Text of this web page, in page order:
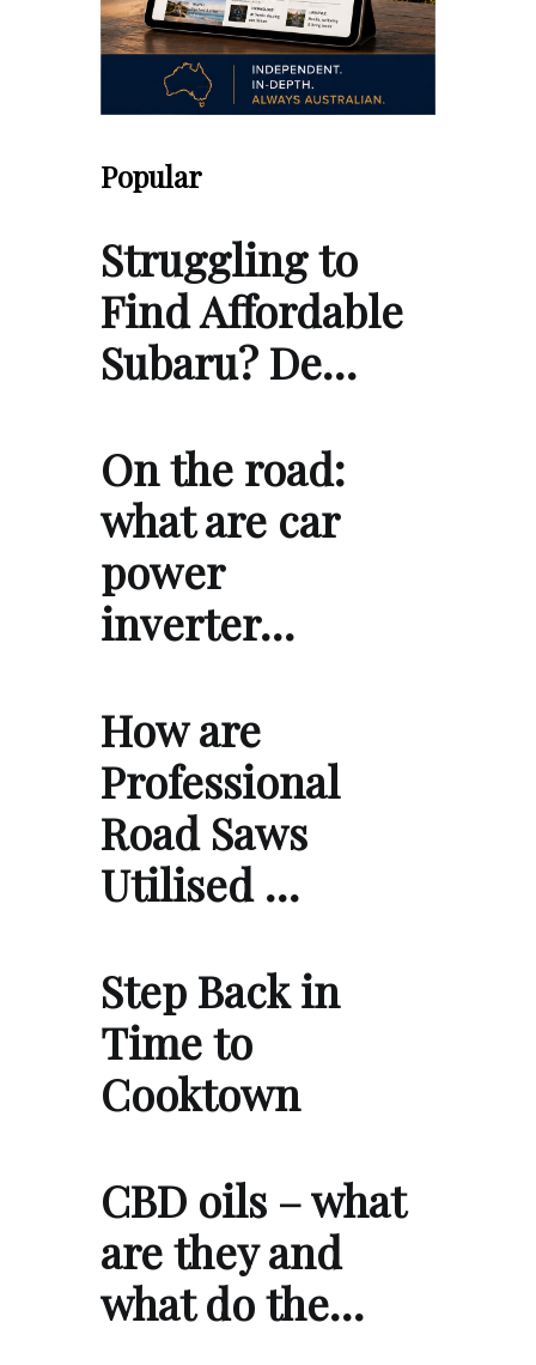
Popular
Struggling to
Find Affordable
Subaru? De…
On the road:
what are car
power
inverter…
How are
Professional
Road Saws
Utilised …
Step Back in
Time to
Cooktown
CBD oils – what
are they and
what do the…